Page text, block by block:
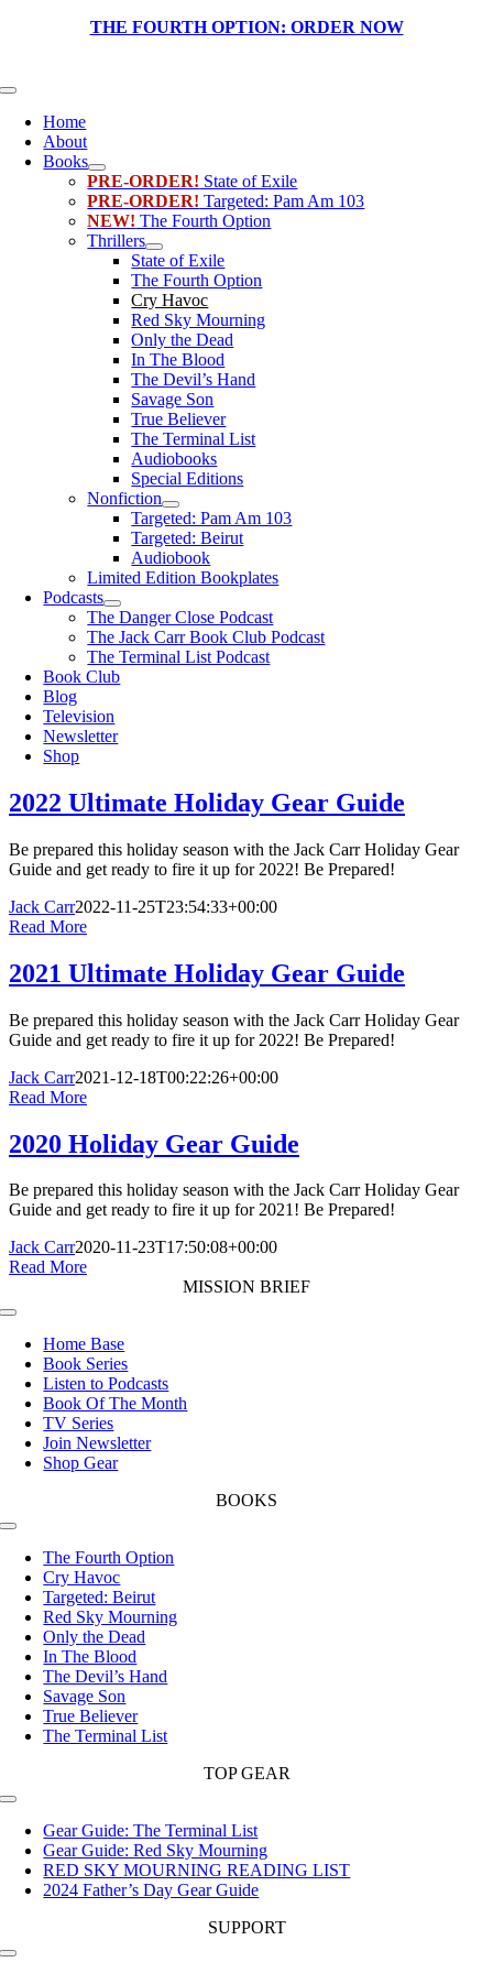
THE FOURTH OPTION: ORDER NOW
Toggle
NavigationHome
About
Books
PRE-ORDER! State of Exile
PRE-ORDER! Targeted: Pam Am 103
NEW! The Fourth Option
Thrillers
State of Exile
The Fourth Option
Cry Havoc
Red Sky Mourning
Only the Dead
In The Blood
The Devil’s Hand
Savage Son
True Believer
The Terminal List
Audiobooks
Special Editions
Nonfiction
Targeted: Pam Am 103
Targeted: Beirut
Audiobook
Limited Edition Bookplates
Podcasts
The Danger Close Podcast
The Jack Carr Book Club Podcast
The Terminal List Podcast
Book Club
Blog
Television
Newsletter
Shop
2022 Ultimate Holiday Gear Guide
Be prepared this holiday season with the Jack Carr Holiday Gear
Guide and get ready to fire it up for 2022! Be Prepared!
Jack Carr2022-11-25T23:54:33+00:00
Read More
2021 Ultimate Holiday Gear Guide
Be prepared this holiday season with the Jack Carr Holiday Gear
Guide and get ready to fire it up for 2022! Be Prepared!
Jack Carr2021-12-18T00:22:26+00:00
Read More
2020 Holiday Gear Guide
Be prepared this holiday season with the Jack Carr Holiday Gear
Guide and get ready to fire it up for 2021! Be Prepared!
Jack Carr2020-11-23T17:50:08+00:00
Read More
MISSION BRIEF
Toggle
NavigationHome Base
Book Series
Listen to Podcasts
Book Of The Month
TV Series
Join Newsletter
Shop Gear
BOOKS
Toggle
NavigationThe Fourth Option
Cry Havoc
Targeted: Beirut
Red Sky Mourning
Only the Dead
In The Blood
The Devil’s Hand
Savage Son
True Believer
The Terminal List
TOP GEAR
Toggle
NavigationGear Guide: The Terminal List
Gear Guide: Red Sky Mourning
RED SKY MOURNING READING LIST
2024 Father’s Day Gear Guide
SUPPORT
Toggle